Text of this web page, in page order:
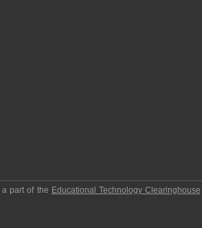
a part of the Educational Technology Clearinghouse